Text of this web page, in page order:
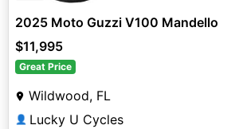
2025 Moto Guzzi V100 Mandello
$11,995
Great Price
Wildwood, FL
👤 Lucky U Cycles